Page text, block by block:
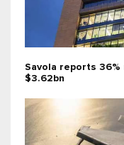
Savola reports
$3.62bn